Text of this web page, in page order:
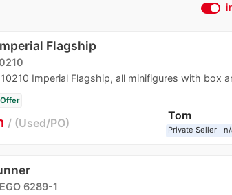
Flagship
Imperial Flagship, all minifigures with box
Used/PO
Tom
Private Seller
6289-1